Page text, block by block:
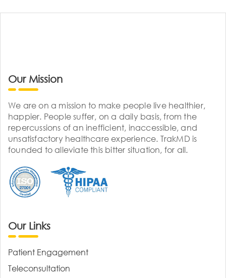
Our Mission
We are on a mission to make people live healthier,
happier. People suffer, on a daily basis, from the
repercussions of an inefficient, inaccessible, and
unsatisfactory healthcare experience. TrakMD is
founded to alleviate this bitter situation, for all.
Our Links
Patient Engagement
Teleconsultation